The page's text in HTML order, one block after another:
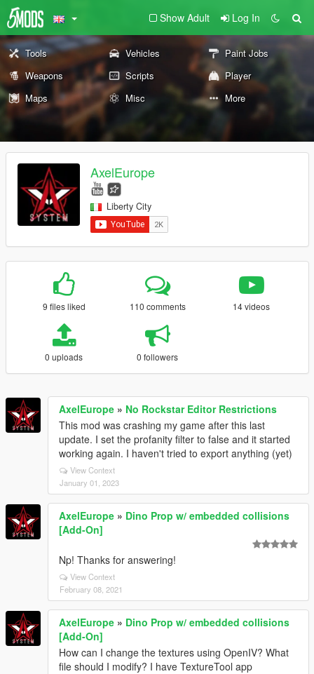
Show Adult Log In
Tools Vehicles
Paint Jobs
Weapons
Scripts
Player
Maps
Misc More
AxelEurope
Liberty City
9 files liked 110 comments 14 videos
0 uploads 0 followers
AxelEurope » No Rockstar Editor Restrictions
This mod was crashing my game after this last
update. I set the profanity filter to false and it started
working again. I haven't tried to export anything (yet)
View Context
January 01, 2023
AxelEurope » Dino Prop w/ embedded collisions
[Add-On]
Np! Thanks for answering!
View Context
February 08, 2021
AxelEurope » Dino Prop w/ embedded collisions
[Add-On]
How can I change the textures using OpenIV? What
file should I modify? I have TextureTool app